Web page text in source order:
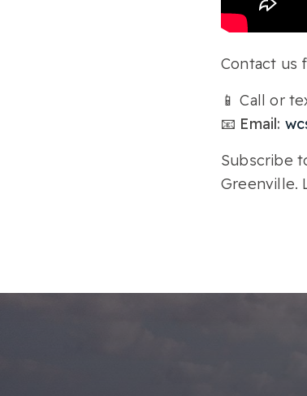
Contact us
📱 Call or
📧 Email:
Subscribe
Greenville.